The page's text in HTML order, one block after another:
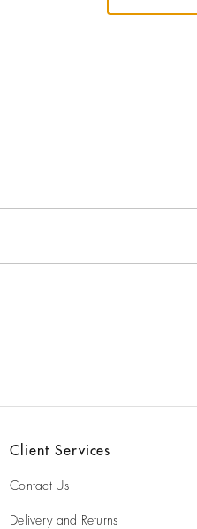
Client Services
Contact Us
Delivery and Returns